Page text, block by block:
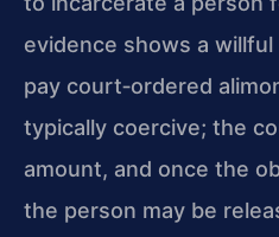
evidence shows a
pay court‑ordered
typically coercive; the
amount, and once the
the person may be